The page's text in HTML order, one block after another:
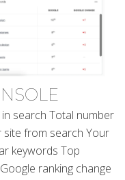
search Total number
site from search Your
keywords Top
ranking change